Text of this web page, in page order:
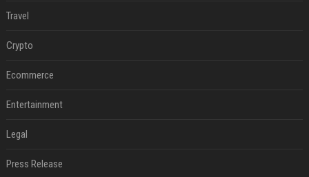
Travel
Crypto
Ecommerce
Entertainment
Legal
Press Release